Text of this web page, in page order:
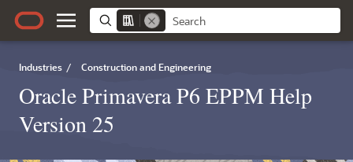
Industries / Construction and Engineering
Oracle Primavera P6 EPPM Help
Version 25